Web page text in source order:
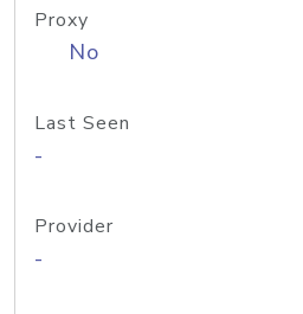
Proxy
No
Last Seen
-
Provider
-